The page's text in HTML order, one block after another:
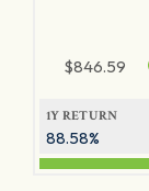
$846.59
1Y RETURN
88.58%